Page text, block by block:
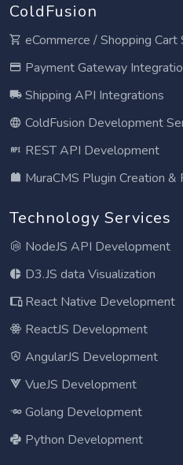
ColdFusion
eCommerce / Shopping Cart
Payment Gateway
Shipping API Integrations
ColdFusion Development
REST API Development
MuraCMS Plugin Creation &
Technology Services
NodeJS API Development
D3.JS data Visualization
React Native Development
ReactJS Development
AngularJS Development
VueJS Development
Golang Development
Python Development